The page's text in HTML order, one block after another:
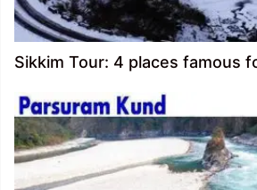
Sikkim Tour: 4 places famous